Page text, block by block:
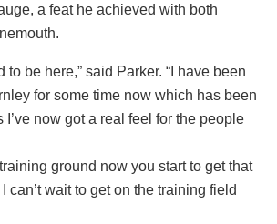
a feat he achieved with both
to be here,” said Parker. “I have been
for some time now which has been
I’ve now got a real feel for the people
ground now you start to get that
can’t wait to get on the training field